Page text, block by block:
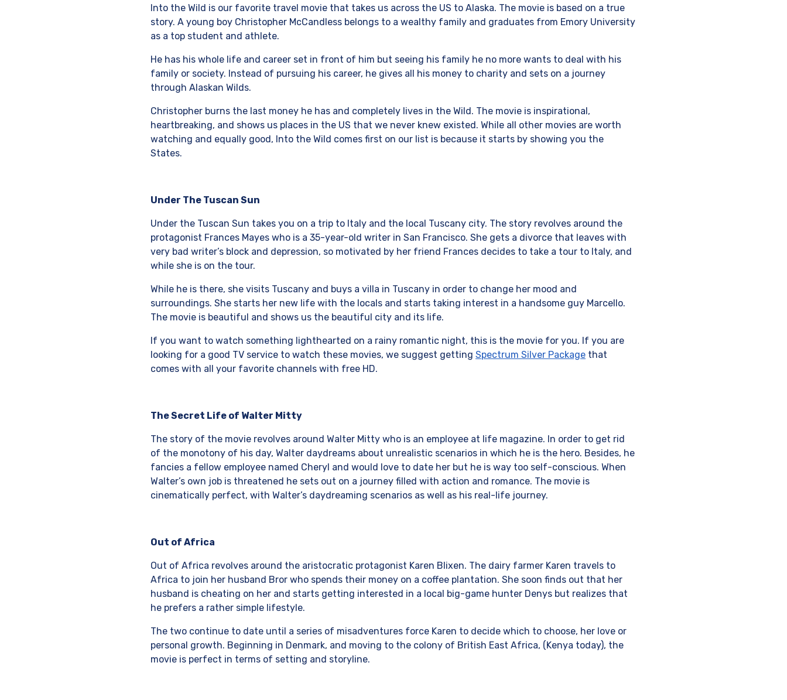
Into the Wild is our favorite travel movie that takes us across the US to Alaska. The movie is based on a true
story. A young boy Christopher McCandless belongs to a wealthy family and graduates from Emory University
as a top student and athlete.
He has his whole life and career set in front of him but seeing his family he no more wants to deal with his
family or society. Instead of pursuing his career, he gives all his money to charity and sets on a journey
through Alaskan Wilds.
Christopher burns the last money he has and completely lives in the Wild. The movie is inspirational,
heartbreaking, and shows us places in the US that we never knew existed. While all other movies are worth
watching and equally good, Into the Wild comes first on our list is because it starts by showing you the
States.
Under The Tuscan Sun
Under the Tuscan Sun takes you on a trip to Italy and the local Tuscany city. The story revolves around the
protagonist Frances Mayes who is a 35-year-old writer in San Francisco. She gets a divorce that leaves with
very bad writer’s block and depression, so motivated by her friend Frances decides to take a tour to Italy, and
while she is on the tour.
While he is there, she visits Tuscany and buys a villa in Tuscany in order to change her mood and
surroundings. She starts her new life with the locals and starts taking interest in a handsome guy Marcello.
The movie is beautiful and shows us the beautiful city and its life.
If you want to watch something lighthearted on a rainy romantic night, this is the movie for you. If you are
looking for a good TV service to watch these movies, we suggest getting Spectrum Silver Package that
comes with all your favorite channels with free HD.
The Secret Life of Walter Mitty
The story of the movie revolves around Walter Mitty who is an employee at life magazine. In order to get rid
of the monotony of his day, Walter daydreams about unrealistic scenarios in which he is the hero. Besides, he
fancies a fellow employee named Cheryl and would love to date her but he is way too self-conscious. When
Walter’s own job is threatened he sets out on a journey filled with action and romance. The movie is
cinematically perfect, with Walter’s daydreaming scenarios as well as his real-life journey.
Out of Africa
Out of Africa revolves around the aristocratic protagonist Karen Blixen. The dairy farmer Karen travels to
Africa to join her husband Bror who spends their money on a coffee plantation. She soon finds out that her
husband is cheating on her and starts getting interested in a local big-game hunter Denys but realizes that
he prefers a rather simple lifestyle.
The two continue to date until a series of misadventures force Karen to decide which to choose, her love or
personal growth. Beginning in Denmark, and moving to the colony of British East Africa, (Kenya today), the
movie is perfect in terms of setting and storyline.